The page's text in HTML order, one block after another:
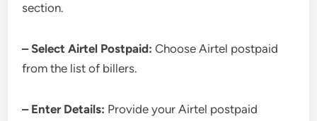
section.
– Select Airtel Postpaid:Choose Airtel postpaid
from the list of billers.
– Enter Details: Provide your Airtel postpaid